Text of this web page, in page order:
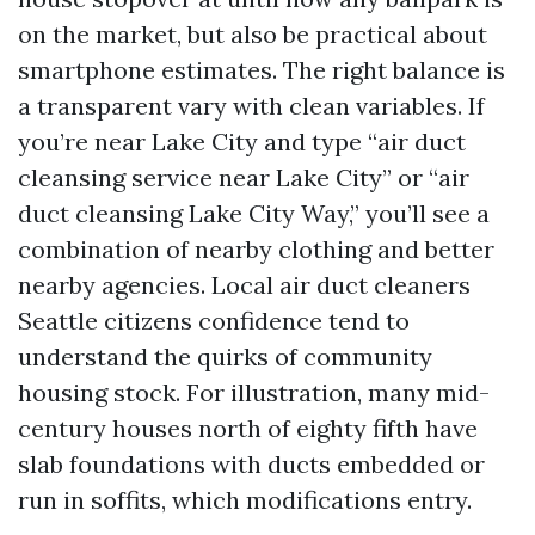
on the market, but also be practical about
smartphone estimates. The right balance is
a transparent vary with clean variables. If
you’re near Lake City and type “air duct
cleansing service near Lake City” or “air
duct cleansing Lake City Way,” you’ll see a
combination of nearby clothing and better
nearby agencies. Local air duct cleaners
Seattle citizens confidence tend to
understand the quirks of community
housing stock. For illustration, many mid-
century houses north of eighty fifth have
slab foundations with ducts embedded or
run in soffits, which modifications entry.